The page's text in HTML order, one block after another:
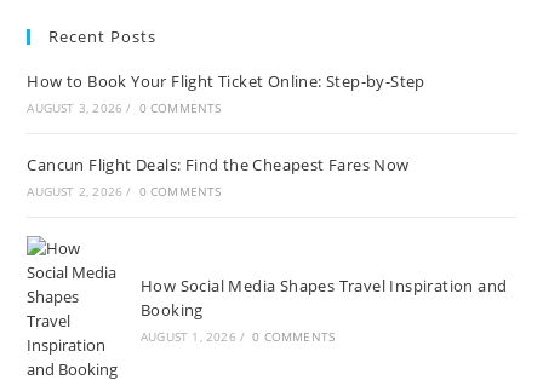
Recent Posts
How to Book Your Flight Ticket Online: Step-by-Step
AUGUST 3, 2026 / 0 COMMENTS
Cancun Flight Deals: Find the Cheapest Fares Now
AUGUST 2, 2026 / 0 COMMENTS
How Social Media Shapes Travel Inspiration and
Booking
AUGUST 1, 2026 / 0 COMMENTS